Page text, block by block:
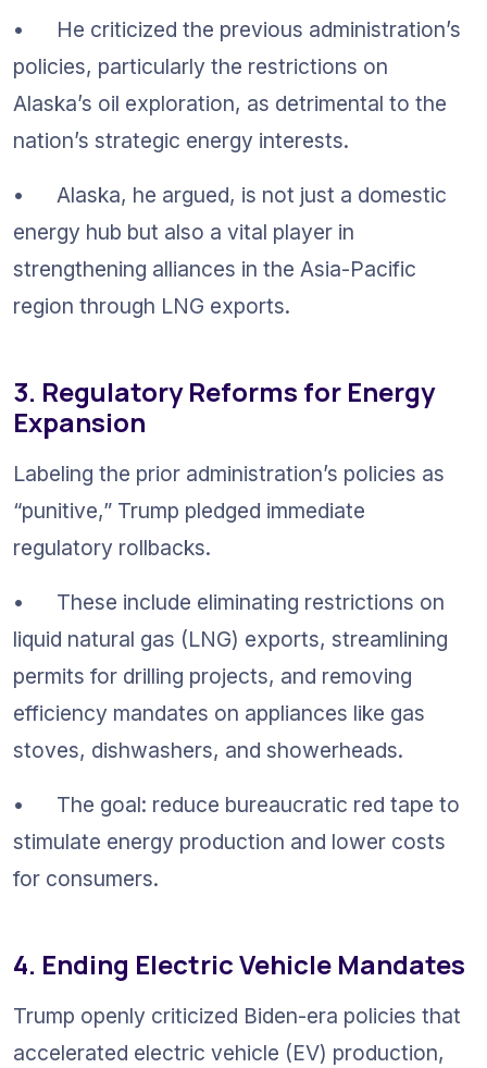
•	He criticized the previous administration’s
policies, particularly the restrictions on
Alaska’s oil exploration, as detrimental to the
nation’s strategic energy interests.
•	Alaska, he argued, is not just a domestic
energy hub but also a vital player in
strengthening alliances in the Asia-Pacific
region through LNG exports.
3. Regulatory Reforms for Energy
Expansion
Labeling the prior administration’s policies as
“punitive,” Trump pledged immediate
regulatory rollbacks.
•	These include eliminating restrictions on
liquid natural gas (LNG) exports, streamlining
permits for drilling projects, and removing
efficiency mandates on appliances like gas
stoves, dishwashers, and showerheads.
•	The goal: reduce bureaucratic red tape to
stimulate energy production and lower costs
for consumers.
4. Ending Electric Vehicle Mandates
Trump openly criticized Biden-era policies that
accelerated electric vehicle (EV) production,